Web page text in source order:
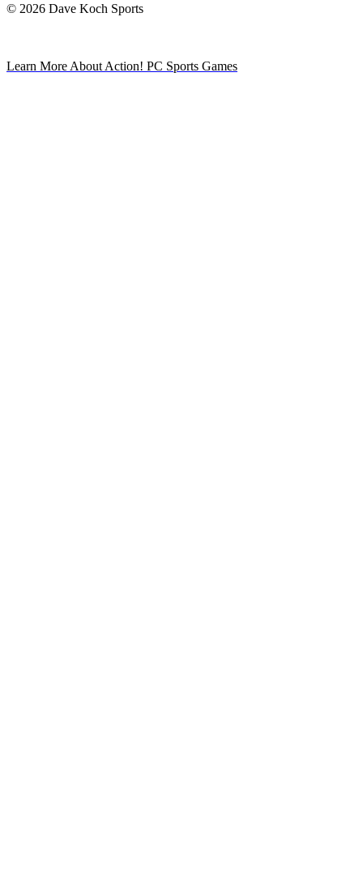
© 2026 Dave Koch Sports
Learn More About Action! PC Sports Games